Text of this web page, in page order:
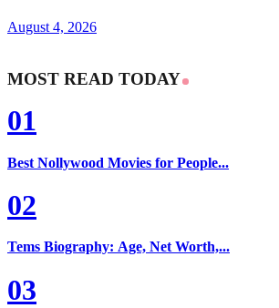
August 4, 2026
MOST READ TODAY
01
Best Nollywood Movies for People...
02
Tems Biography: Age, Net Worth,...
03